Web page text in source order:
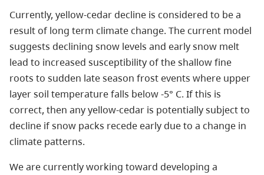
Currently, yellow-cedar decline is considered to be a
result of long term climate change. The current model
suggests declining snow levels and early snow melt
lead to increased susceptibility of the shallow fine
roots to sudden late season frost events where upper
layer soil temperature falls below -5° C. If this is
correct, then any yellow-cedar is potentially subject to
decline if snow packs recede early due to a change in
climate patterns.
We are currently working toward developing a